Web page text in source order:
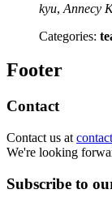
kyu, Annecy
Categories:
Footer
Contact
Contact us at
We're looking
Subscribe to